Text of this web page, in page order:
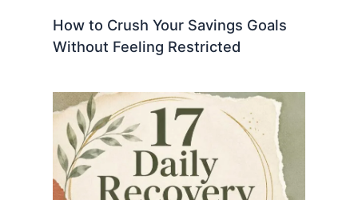
How to Crush Your Savings Goals
Without Feeling Restricted